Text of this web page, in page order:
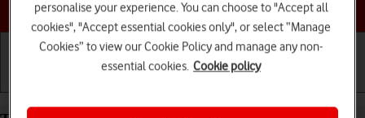
Choose a help topic
personalise your experience. You can choose to "Accept all
cookies", "Accept essential cookies only", or select “Manage
Cookies” to view our Cookie Policy and manage any non-
essential cookies. Cookie policy